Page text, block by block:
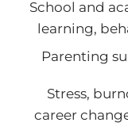
School and
learning,
Parenting
Stress,
career